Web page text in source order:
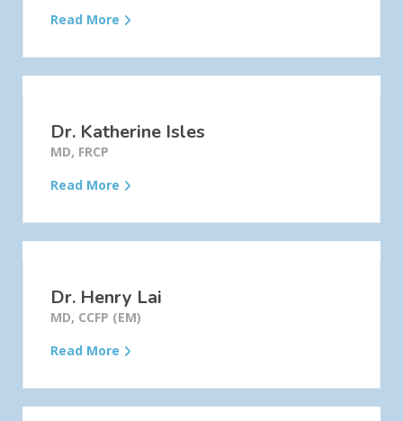
Read More
Dr. Katherine Isles
MD, FRCP
Read More
Dr. Henry Lai
MD, CCFP (EM)
Read More